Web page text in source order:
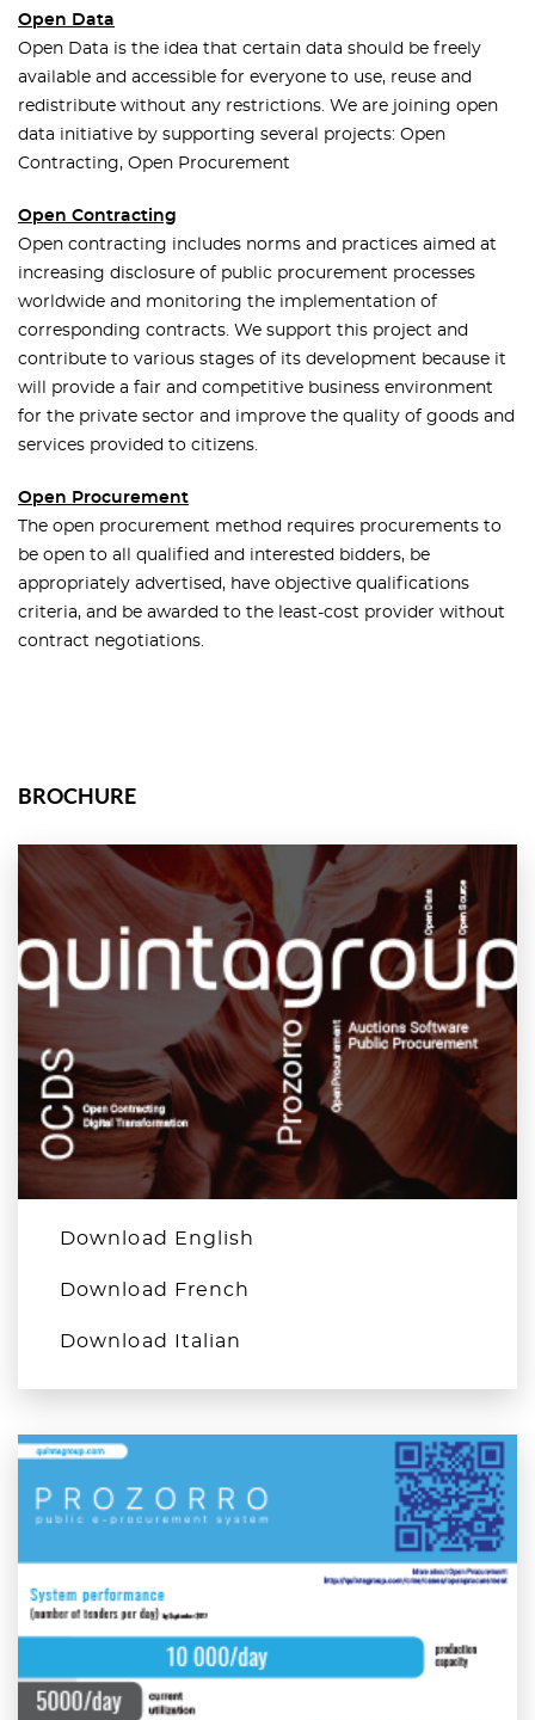
Open Data
Open Data is the idea that certain data should be freely
available and accessible for everyone to use, reuse and
redistribute without any restrictions. We are joining open
data initiative by supporting several projects: Open
Contracting, Open Procurement
Open Contracting
Open contracting includes norms and practices aimed at
increasing disclosure of public procurement processes
worldwide and monitoring the implementation of
corresponding contracts. We support this project and
contribute to various stages of its development because it
will provide a fair and competitive business environment
for the private sector and improve the quality of goods and
services provided to citizens.
Open Procurement
The open procurement method requires procurements to
be open to all qualified and interested bidders, be
appropriately advertised, have objective qualifications
criteria, and be awarded to the least-cost provider without
contract negotiations.
BROCHURE
Download English
Download French
Download Italian